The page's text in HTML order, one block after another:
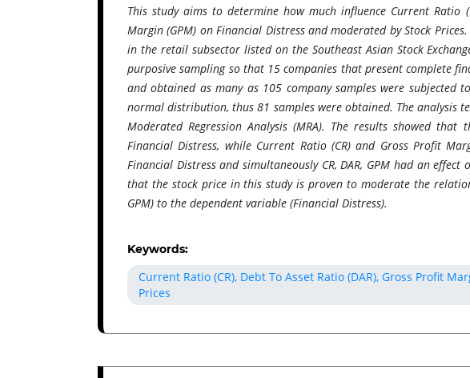
This study aims to determine how much influence Current Ratio
Margin (GPM) on Financial Distress and moderated by Stock
in the retail subsector listed on the Southeast Asian Stock
purposive sampling so that 15 companies that present complete
and obtained as many as 105 company samples were
normal distribution, thus 81 samples were obtained. The analysis
Moderated Regression Analysis (MRA). The results showed
Financial Distress, while Current Ratio (CR) and Gross Profit
Financial Distress and simultaneously CR, DAR, GPM had an
that the stock price in this study is proven to moderate the
GPM) to the dependent variable (Financial Distress).
Keywords:
Current Ratio (CR), Debt To Asset Ratio (DAR), Gross Profit
Prices